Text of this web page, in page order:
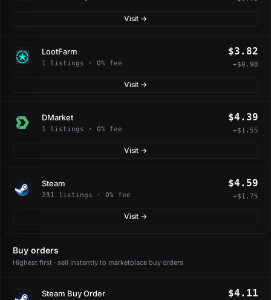
Visit →
LootFarm
1 listings · 0% fee
$3.82
+$0.98
Visit →
DMarket
1 listings · 0% fee
$4.39
+$1.55
Visit →
Steam
231 listings · 0% fee
$4.59
+$1.75
Visit →
Buy orders
Highest first · sell instantly to marketplace buy orders
Steam Buy Order $4.11